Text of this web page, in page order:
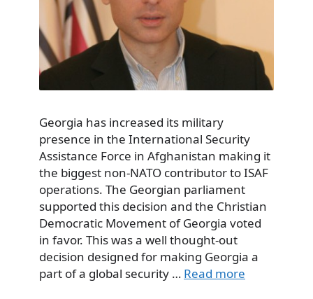
Georgia has increased its military
presence in the International Security
Assistance Force in Afghanistan making it
the biggest non-NATO contributor to ISAF
operations. The Georgian parliament
supported this decision and the Christian
Democratic Movement of Georgia voted
in favor. This was a well thought-out
decision designed for making Georgia a
part of a global security … Read more